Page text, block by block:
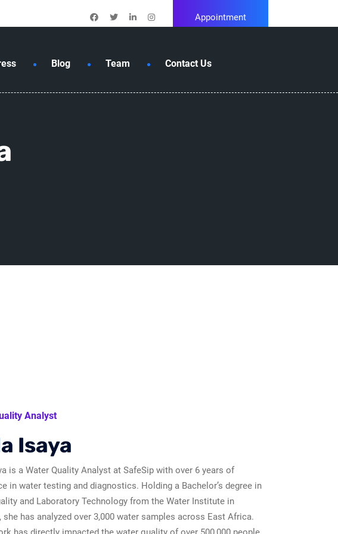
Appointment
Blog Team Contact Us
Analyst
Isaya
is a Water Quality Analyst at SafeSip with over 6 years of
in water testing and diagnostics. Holding a Bachelor’s degree in
and Laboratory Technology from the Water Institute in
she has analyzed over 3,000 water samples across East Africa.